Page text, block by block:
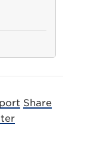
Share